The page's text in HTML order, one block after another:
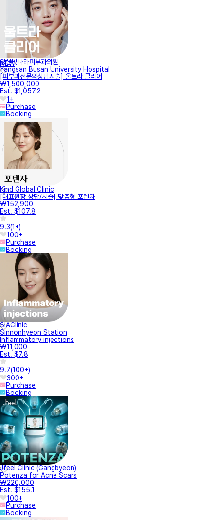
NEW
양산빛나라피부과의원
Yangsan Busan University Hospital
[피부과전문의상담시술] 울트라 클리어
₩1,500,000
Est. $1,057.2
1+
Purchase
Booking
Kind Global Clinic
[대표원장 상담/시술] 맞춤형 포텐자
₩152,900
Est. $107.8
9.3(1+)
100+
Purchase
Booking
SIAClinic
Sinnonhyeon Station
Inflammatory injections
₩11,000
Est. $7.8
9.7(100+)
300+
Purchase
Booking
Jfeel Clinic (Gangbyeon)
Potenza for Acne Scars
₩220,000
Est. $155.1
100+
Purchase
Booking